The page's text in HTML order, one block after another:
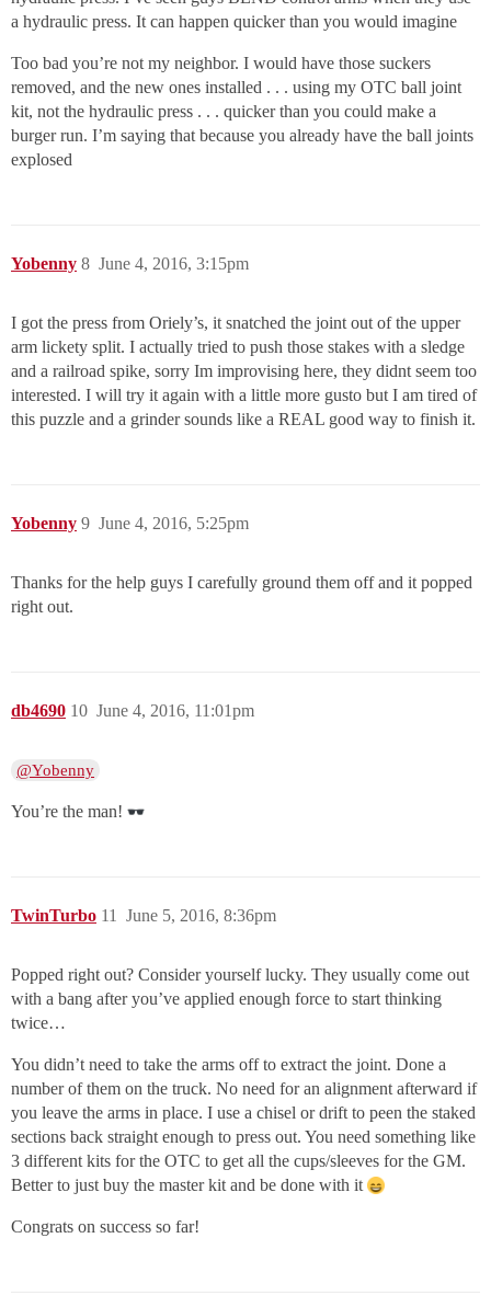
a hydraulic press. It can happen quicker than you would imagine
Too bad you’re not my neighbor. I would have those suckers
removed, and the new ones installed . . . using my OTC ball joint
kit, not the hydraulic press . . . quicker than you could make a
burger run. I’m saying that because you already have the ball joints
explosed
Yobenny June 4, 2016, 3:15pm
8
I got the press from Oriely’s, it snatched the joint out of the upper
arm lickety split. I actually tried to push those stakes with a sledge
and a railroad spike, sorry Im improvising here, they didnt seem too
interested. I will try it again with a little more gusto but I am tired of
this puzzle and a grinder sounds like a REAL good way to finish it.
Yobenny June 4, 2016, 5:25pm
9
Thanks for the help guys I carefully ground them off and it popped
right out.
db4690 June 4, 2016, 11:01pm
10
@Yobenny
You’re the man!
TwinTurbo June 5, 2016, 8:36pm
11
Popped right out? Consider yourself lucky. They usually come out
with a bang after you’ve applied enough force to start thinking
twice…
You didn’t need to take the arms off to extract the joint. Done a
number of them on the truck. No need for an alignment afterward if
you leave the arms in place. I use a chisel or drift to peen the staked
sections back straight enough to press out. You need something like
3 different kits for the OTC to get all the cups/sleeves for the GM.
Better to just buy the master kit and be done with it
Congrats on success so far!